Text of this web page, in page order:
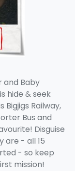
and Baby
hide & seek
Bigjigs Railway,
Bus and
Disguise
are - all 15
- so keep
mission!